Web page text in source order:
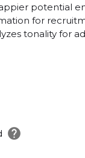
potential
for
tonality for
help